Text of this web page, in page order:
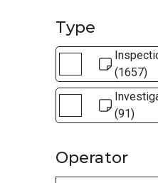
Type
(1657)
(91)
Operator